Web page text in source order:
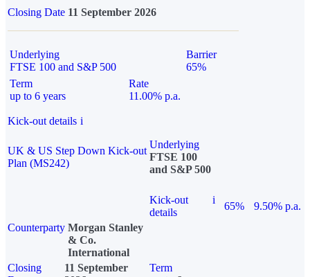
Closing Date 11 September 2026
Underlying
FTSE 100 and S&P 500
Barrier
65%
Term
up to 6 years
Rate
11.00% p.a.
Kick-out details i
UK & US Step Down Kick-out
Plan (MS242)
Underlying
FTSE 100
and S&P 500
Kick-out
details
i
65%
9.50% p.a.
Counterparty Morgan Stanley
& Co.
International
Closing
11 September
Term